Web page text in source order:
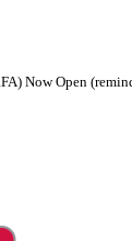
Now Open